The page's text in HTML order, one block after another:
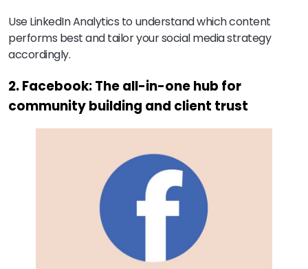
Use LinkedIn Analytics to understand which content
performs best and tailor your social media strategy
accordingly.
2. Facebook: The all-in-one hub for
community building and client trust